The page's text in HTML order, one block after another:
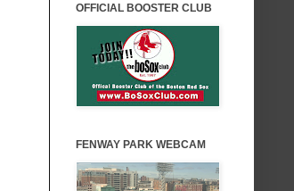
OFFICIAL BOOSTER CLUB
FENWAY PARK WEBCAM